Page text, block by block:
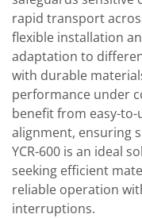
rapid transport
flexible installation
adaptation to
with durable
performance under
benefit from easy-
alignment, ensuring
YCR-600 is an ideal
seeking efficient
reliable operation
interruptions.